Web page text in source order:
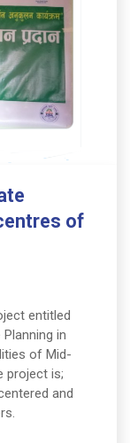
of
entitled
in
of Mid-
project is;
and